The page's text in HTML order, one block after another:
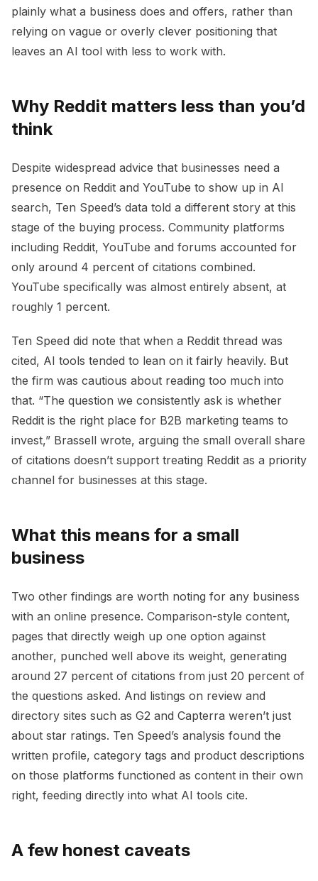
plainly what a business does and offers, rather than
relying on vague or overly clever positioning that
leaves an AI tool with less to work with.
Why Reddit matters less than you’d
think
Despite widespread advice that businesses need a
presence on Reddit and YouTube to show up in AI
search, Ten Speed’s data told a different story at this
stage of the buying process. Community platforms
including Reddit, YouTube and forums accounted for
only around 4 percent of citations combined.
YouTube specifically was almost entirely absent, at
roughly 1 percent.
Ten Speed did note that when a Reddit thread was
cited, AI tools tended to lean on it fairly heavily. But
the firm was cautious about reading too much into
that. “The question we consistently ask is whether
Reddit is the right place for B2B marketing teams to
invest,” Brassell wrote, arguing the small overall share
of citations doesn’t support treating Reddit as a priority
channel for businesses at this stage.
What this means for a small
business
Two other findings are worth noting for any business
with an online presence. Comparison-style content,
pages that directly weigh up one option against
another, punched well above its weight, generating
around 27 percent of citations from just 20 percent of
the questions asked. And listings on review and
directory sites such as G2 and Capterra weren’t just
about star ratings. Ten Speed’s analysis found the
written profile, category tags and product descriptions
on those platforms functioned as content in their own
right, feeding directly into what AI tools cite.
A few honest caveats